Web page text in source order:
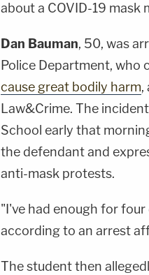
about a COVID-19 mask
Dan Bauman, 50, was
Police Department, who
cause great bodily harm,
Law&Crime. The
School early that
the defendant and
anti-mask protests.
"I've had enough for
according to an arrest
The student then